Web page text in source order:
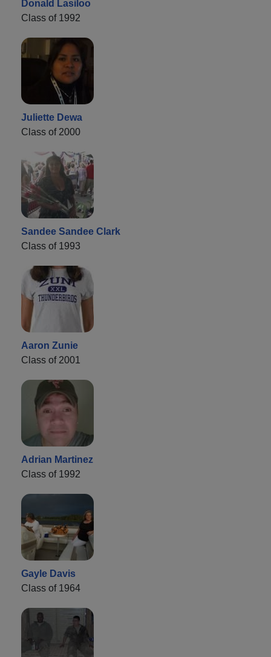
Donald Lasiloo
Class of 1992
Juliette Dewa
Class of 2000
Sandee Sandee Clark
Class of 1993
Aaron Zunie
Class of 2001
Adrian Martinez
Class of 1992
Gayle Davis
Class of 1964